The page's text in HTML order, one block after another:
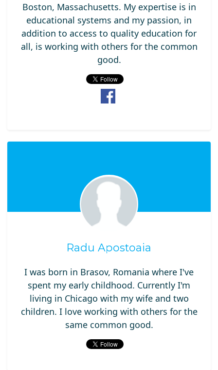
Boston, Massachusetts. My expertise is in
educational systems and my passion, in
addition to access to quality education for
all, is working with others for the common
good.
Radu Apostoaia
I was born in Brasov, Romania where I've
spent my early childhood. Currently I'm
living in Chicago with my wife and two
children. I love working with others for the
same common good.